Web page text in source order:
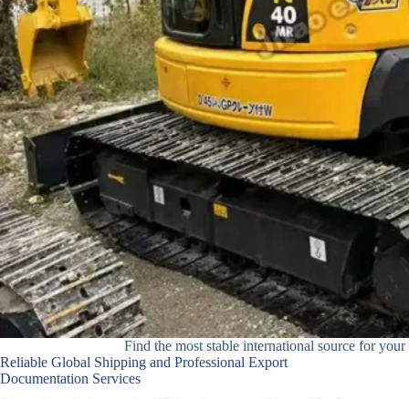
Find the most stable international source for
Reliable Global Shipping and Professional Export
Documentation Services